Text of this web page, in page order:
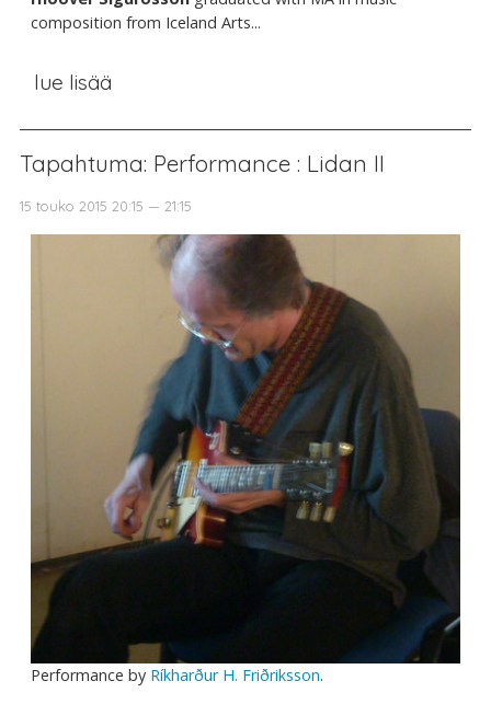
composition from Iceland Arts...
lue lisää
Tapahtuma: Performance : Lidan II
15 touko 2015 20:15 — 21:15
Performance by Ríkharður H. Friðriksson.